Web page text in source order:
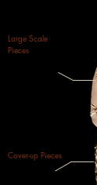
Large Scale
Pieces
Cover-up Pieces